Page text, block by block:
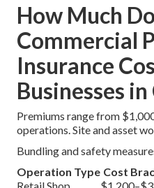
How Much
Commercial
Insurance
Businesses
Premiums range from
operations. Site and asset
Bundling and safety
Operation Type Cost
Retail Shop